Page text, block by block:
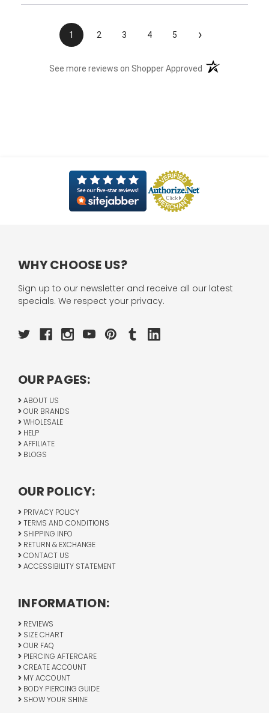
1 2 3 4 5 ›
See more reviews on Shopper Approved (opens in a new
WHY CHOOSE US?
Sign up to our newsletter and receive all our latest
specials. We respect your privacy.
OUR PAGES:
ABOUT US
OUR BRANDS
WHOLESALE
HELP
AFFILIATE
BLOGS
OUR POLICY:
PRIVACY POLICY
TERMS AND CONDITIONS
SHIPPING INFO
RETURN & EXCHANGE
CONTACT US
ACCESSIBILITY STATEMENT
INFORMATION:
REVIEWS
SIZE CHART
OUR FAQ
PIERCING AFTERCARE
CREATE ACCOUNT
MY ACCOUNT
BODY PIERCING GUIDE
SHOW YOUR SHINE